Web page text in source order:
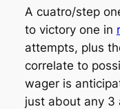
A cuatro/step
to victory one in
attempts, plus
correlate to
wager is
just about any 3